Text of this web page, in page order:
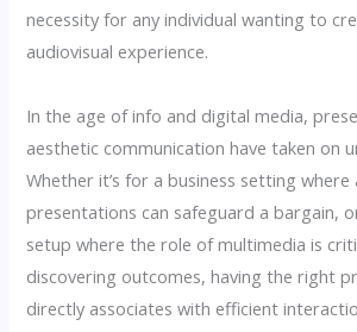
necessity for any individual wanting to
audiovisual experience.
In the age of info and digital media,
aesthetic communication have taken on
Whether it’s for a business setting where
presentations can safeguard a bargain,
setup where the role of multimedia is
discovering outcomes, having the right
directly associates with efficient